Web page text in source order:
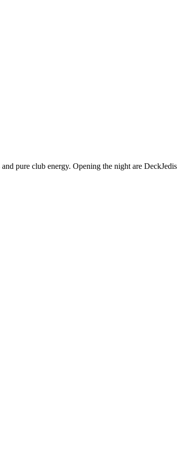
pure club energy. Opening the night are DeckJedis